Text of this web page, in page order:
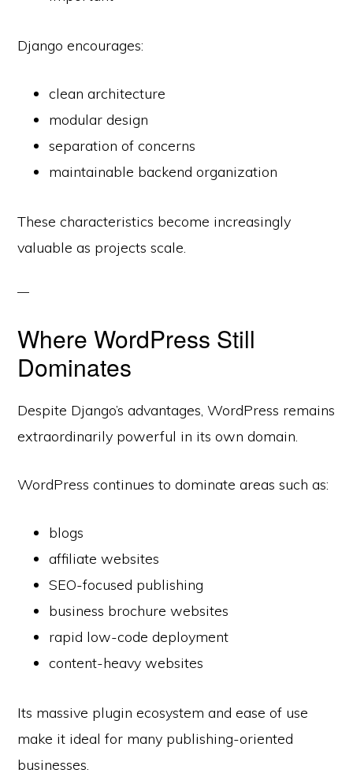
Django encourages:
clean architecture
modular design
separation of concerns
maintainable backend organization
These characteristics become increasingly
valuable as projects scale.
Where WordPress Still
Dominates
Despite Django’s advantages, WordPress remains
extraordinarily powerful in its own domain.
WordPress continues to dominate areas such as:
blogs
affiliate websites
SEO-focused publishing
business brochure websites
rapid low-code deployment
content-heavy websites
Its massive plugin ecosystem and ease of use
make it ideal for many publishing-oriented
businesses.